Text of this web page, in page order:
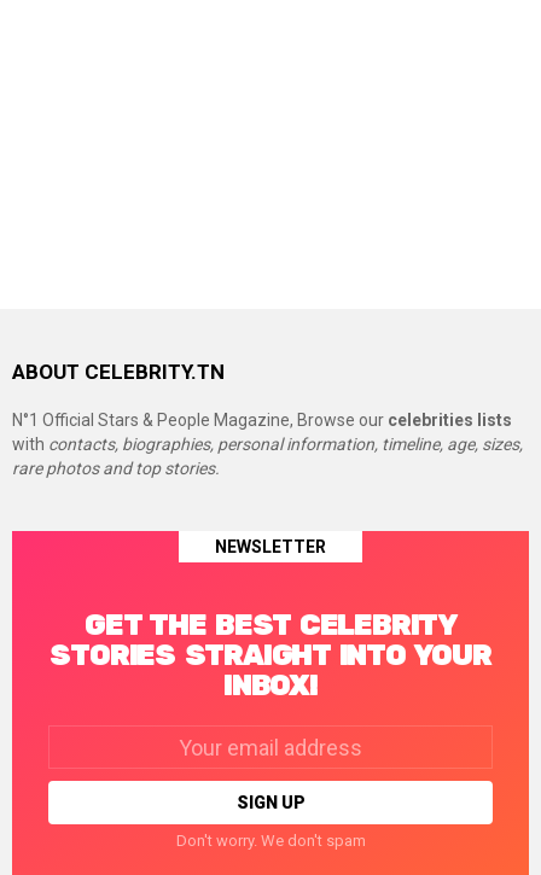
ABOUT CELEBRITY.TN
N°1 Official Stars & People Magazine, Browse our celebrities lists
with contacts, biographies, personal information, timeline, age, sizes,
rare photos and top stories.
NEWSLETTER
GET THE BEST CELEBRITY
STORIES STRAIGHT INTO YOUR
INBOX!
Don't worry. We don't spam